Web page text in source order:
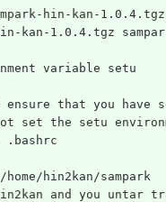
hin-kan-1.0.4.tgz
kan-1.0.4.tgz
variable setu
ensure that you have
set the setu
.bashrc
home/hin2kan/sampark
and you untar